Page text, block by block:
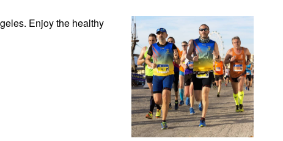
Enjoy the healthy